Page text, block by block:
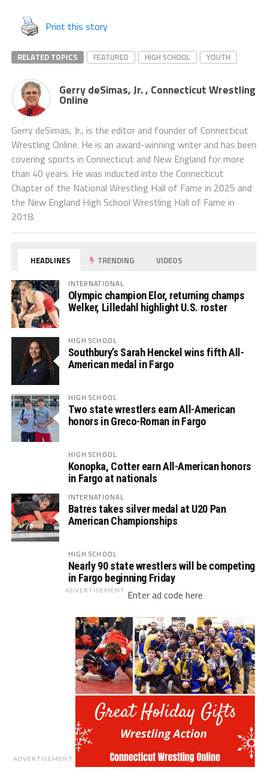
Print this story
RELATED TOPICS FEATURED HIGH SCHOOL YOUTH
Gerry deSimas, Jr. , Connecticut Wrestling
Online
Gerry deSimas, Jr., is the editor and founder of Connecticut
Wrestling Online. He is an award-winning writer and has been
covering sports in Connecticut and New England for more
than 40 years. He was inducted into the Connecticut
Chapter of the National Wrestling Hall of Fame in 2025 and
the New England High School Wrestling Hall of Fame in
2018.
HEADLINES TRENDING VIDEOS
INTERNATIONAL
Olympic champion Elor, returning champs
Welker, Lilledahl highlight U.S. roster
HIGH SCHOOL
Southbury’s Sarah Henckel wins fifth All-
American medal in Fargo
HIGH SCHOOL
Two state wrestlers earn All-American
honors in Greco-Roman in Fargo
HIGH SCHOOL
Konopka, Cotter earn All-American honors
in Fargo at nationals
INTERNATIONAL
Batres takes silver medal at U20 Pan
American Championships
HIGH SCHOOL
Nearly 90 state wrestlers will be competing
in Fargo beginning Friday
ADVERTISEMENT Enter ad code here
ADVERTISEMENT